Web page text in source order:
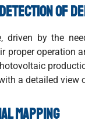
of
by the
operation
a detailed
mapping